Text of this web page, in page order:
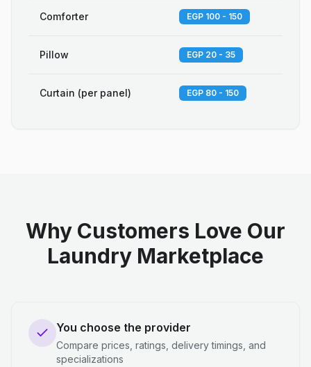
Comforter EGP 100 - 150
Pillow EGP 20 - 35
Curtain (per panel) EGP 80 - 150
Why Customers Love Our
Laundry Marketplace
You choose the provider
Compare prices, ratings, delivery timings, and
specializations